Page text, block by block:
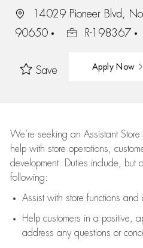
14029 Pioneer Blvd,
90650
R-198367
Save Apply Now
We’re seeking an Assistant
help with store operations,
development. Duties include, but
following:
Assistwith store functions and
Help customers in a positive,
address any questions or